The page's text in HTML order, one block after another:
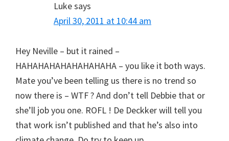
Lukesays
April 30, 2011 at 10:44 am
Hey Neville – but it rained –
HAHAHAHAHAHAHAHAHA – you like it both ways.
Mate you’ve been telling us there is no trend so
now there is – WTF ? And don’t tell Debbie that or
she’ll job you one. ROFL ! De Deckker will tell you
that work isn’t published and that he’s also into